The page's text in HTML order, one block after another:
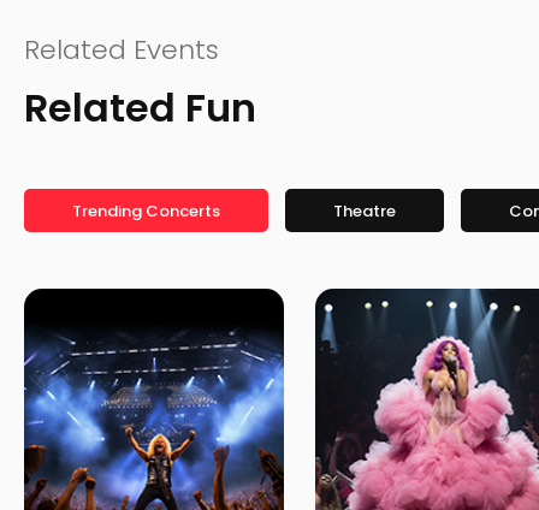
Related Events
Related Fun
Trending Concerts Theatre